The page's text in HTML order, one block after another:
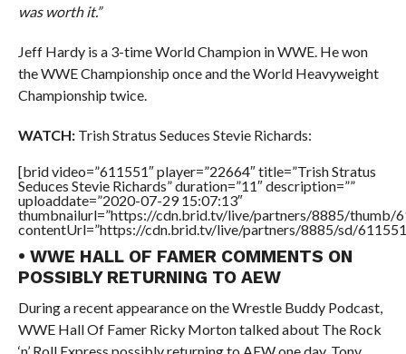
was worth it.”
Jeff Hardy is a 3-time World Champion in WWE. He won
the WWE Championship once and the World Heavyweight
Championship twice.
WATCH:Trish Stratus Seduces Stevie Richards:
[brid video=”611551″ player=”22664″ title=”Trish Stratus
Seduces Stevie Richards” duration=”11″ description=””
uploaddate=”2020-07-29 15:07:13″
thumbnailurl=”https://cdn.brid.tv/live/partners/8885/thumb/
contentUrl=”https://cdn.brid.tv/live/partners/8885/sd/
• WWE HALL OF FAMER COMMENTS ON
POSSIBLY RETURNING TO AEW
During a recent appearance on the Wrestle Buddy Podcast,
WWE Hall Of Famer Ricky Morton talked about The Rock